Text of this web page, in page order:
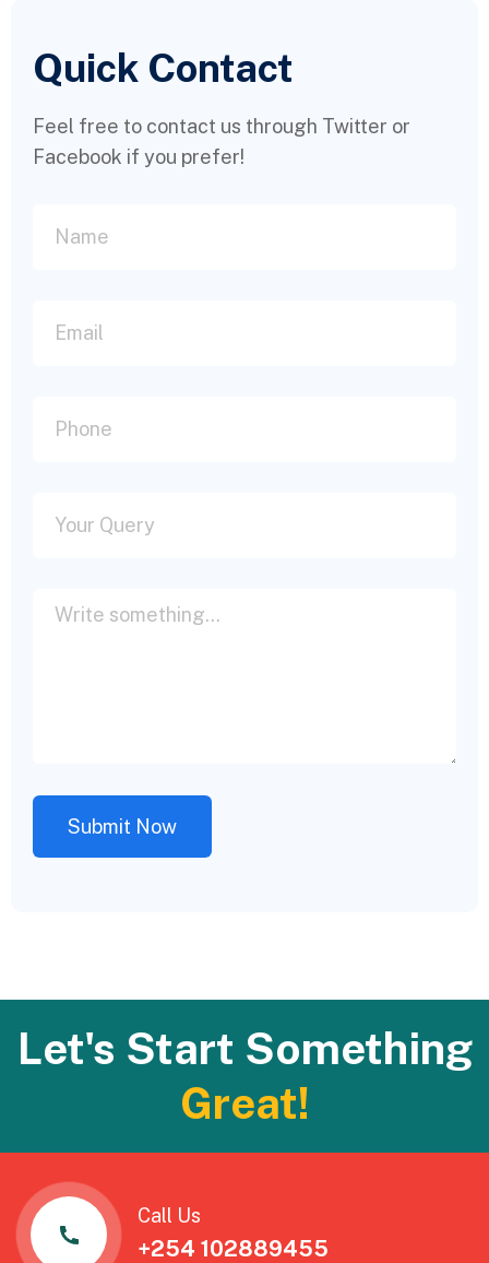
Quick Contact
Feel free to contact us through Twitter or
Facebook if you prefer!
Let's Start Something
Great!
Call Us
+254 102889455